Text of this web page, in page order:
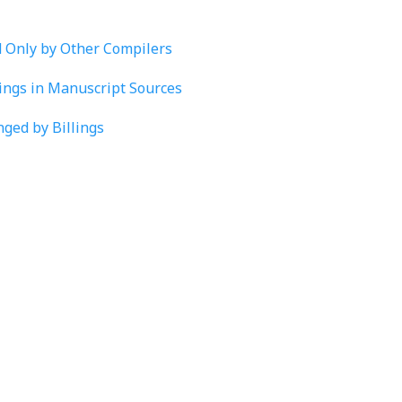
by Other Compilers
in Manuscript Sources
by Billings